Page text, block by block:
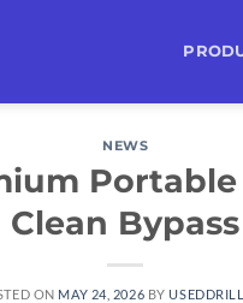
NEWS
Portable
Clean Bypass
ON MAY 24, 2026 BY